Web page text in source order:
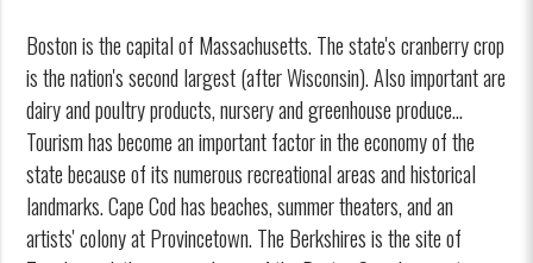
Boston is the capital of Massachusetts. The state's cranberry crop
is the nation's second largest (after Wisconsin). Also important are
dairy and poultry products, nursery and greenhouse produce...
Tourism has become an important factor in the economy of the
state because of its numerous recreational areas and historical
landmarks. Cape Cod has beaches, summer theaters, and an
artists' colony at Provincetown. The Berkshires is the site of